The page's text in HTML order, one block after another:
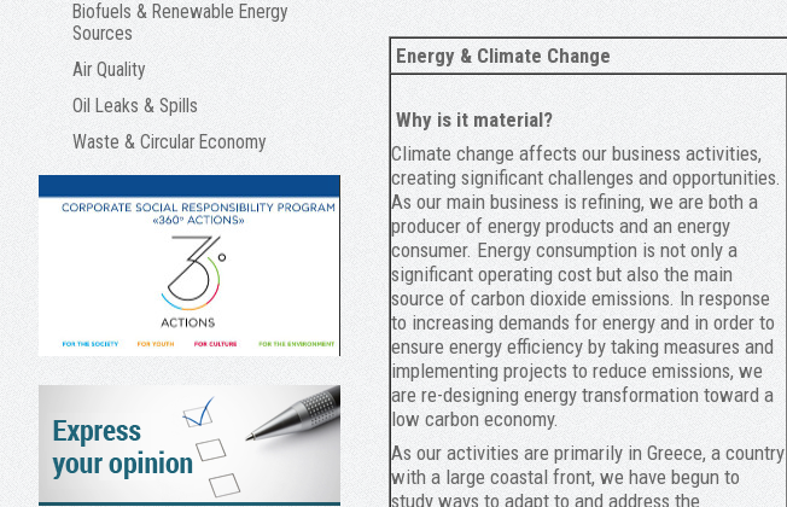
Biofuels & Renewable Energy
Sources
Air Quality
Oil Leaks & Spills
Waste & Circular Economy
Energy & Climate Change
Why is it material?
Climate change affects our business activities,
creating significant challenges and opportunities.
As our main business is refining, we are both a
producer of energy products and an energy
consumer. Energy consumption is not only a
significant operating cost but also the main
source of carbon dioxide emissions. In response
to increasing demands for energy and in order to
ensure energy efficiency by taking measures and
implementing projects to reduce emissions, we
are re-designing energy transformation toward a
low carbon economy.
As our activities are primarily in Greece, a country
with a large coastal front, we have begun to
study ways to adapt to and address the